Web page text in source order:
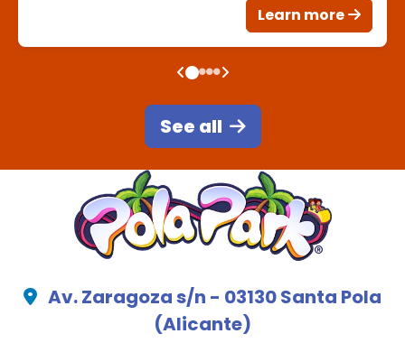
Learn more
See all
Av. Zaragoza s/n - 03130 Santa Pola
(Alicante)